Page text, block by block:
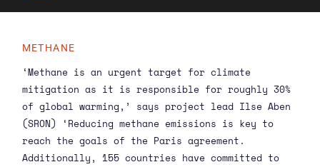
METHANE
‘Methane is an urgent target for climate
mitigation as it is responsible for roughly 30%
of global warming,’ says project lead Ilse Aben
(SRON) ‘Reducing methane emissions is key to
reach the goals of the Paris agreement.
Additionally, 155 countries have committed to